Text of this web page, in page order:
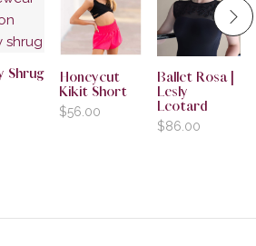
Shrug
Honeycut
Kikit Short
$56.00
Ballet Rosa |
Lesly
Leotard
$86.00